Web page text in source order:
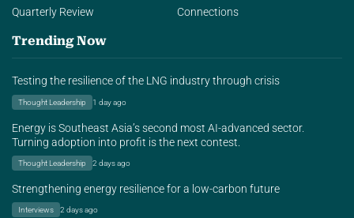
Quarterly Review
Connections
Trending Now
Testing the resilience of the LNG industry through crisis
Thought Leadership 1 day ago
Energy is Southeast Asia’s second most AI-advanced sector.
Turning adoption into profit is the next contest.
Thought Leadership 2 days ago
Strengthening energy resilience for a low-carbon future
Interviews 2 days ago